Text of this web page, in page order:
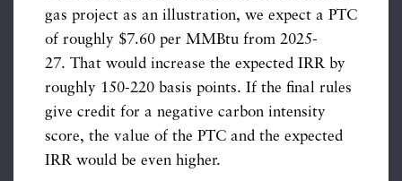
gas project as an illustration, we expect a PTC
of roughly $7.60 per MMBtu from 2025-
27. That would increase the expected IRR by
roughly 150-220 basis points. If the final rules
give credit for a negative carbon intensity
score, the value of the PTC and the expected
IRR would be even higher.